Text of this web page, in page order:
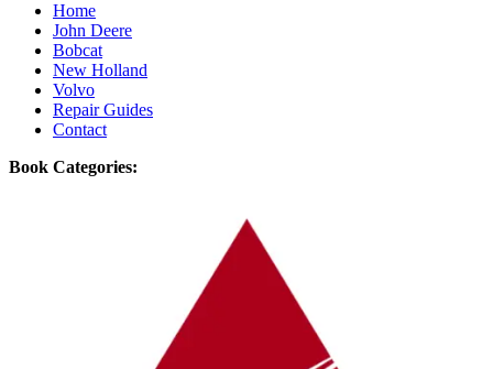
Home
John Deere
Bobcat
New Holland
Volvo
Repair Guides
Contact
Book Categories: